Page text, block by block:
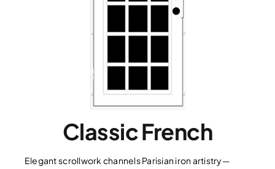
Classic French
Elegant scrollwork channels Parisian iron artistry—